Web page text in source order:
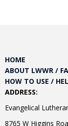
HOME
ABOUT LWWR /
HOW TO USE /
ADDRESS:
Evangelical
8765 W Higgins